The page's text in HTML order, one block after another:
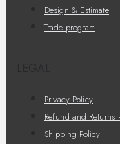
Design & Estimate
Trade program
Privacy Policy
Refund and Returns
Shipping Policy